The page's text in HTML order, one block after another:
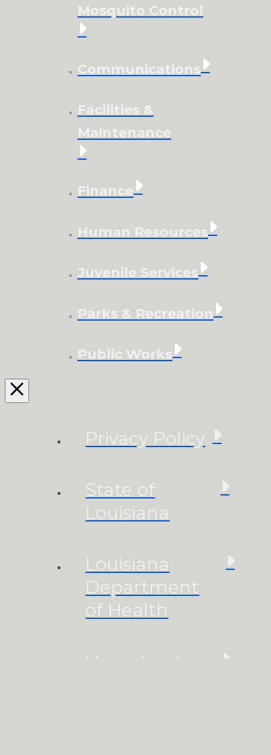
Mosquito Control
Communications
Facilities &
Maintenance
Finance
Human Resources
Juvenile Services
Parks & Recreation
Public Works
Privacy Policy
State of
Louisiana
Louisiana
Department
of Health
Homeland